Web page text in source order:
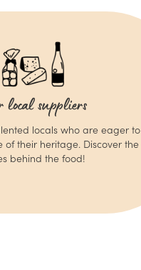
local suppliers
locals who are eager to
of their heritage. Discover the
behind the food!